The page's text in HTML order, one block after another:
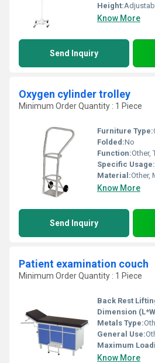
Height:
Know More
Send Inquiry
Oxygen cylinder trolley
Minimum Order Quantity : 1 Piece
Furniture Type:
Folded:No
Function:Other,
Specific Usage:
Material:Other,
Know More
Send Inquiry
Patient examination couch
Minimum Order Quantity : 1 Piece
Back Rest
Dimension
Metals Type:
General Use:
Maximum
Know More